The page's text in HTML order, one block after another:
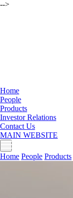
-->
Home
People
Products
Investor Relations
Contact Us
MAIN WEBSITE
Home People Products